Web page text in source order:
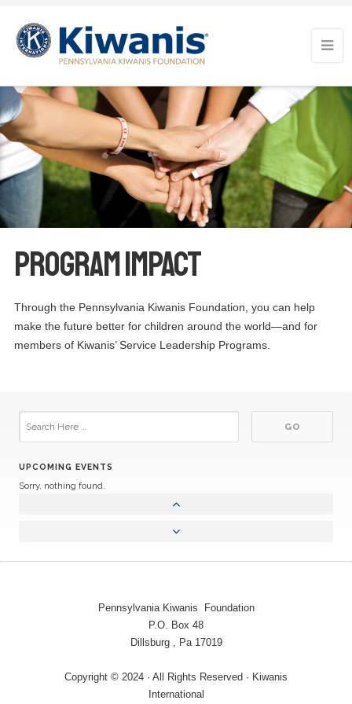
Program Impact
Through the Pennsylvania Kiwanis Foundation, you can help
make the future better for children around the world—and for
members of Kiwanis’ Service Leadership Programs.
UPCOMING EVENTS
Sorry, nothing found.
Pennsylvania Kiwanis Foundation
P.O. Box 48
Dillsburg , Pa 17019
Copyright © 2024 · All Rights Reserved · Kiwanis
International